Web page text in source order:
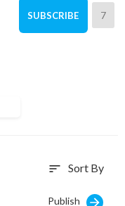
SUBSCRIBE 7
sort Sort By
Publish